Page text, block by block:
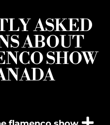
ASKED
ABOUT
SHOW